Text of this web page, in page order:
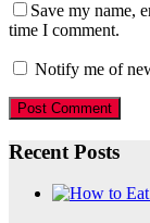
Save my name,
time I comment.
Notify me of
Recent Posts